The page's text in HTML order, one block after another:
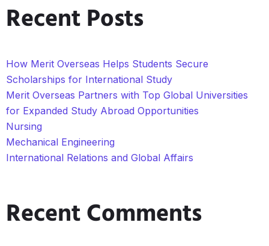
Recent Posts
How Merit Overseas Helps Students Secure
Scholarships for International Study
Merit Overseas Partners with Top Global Universities
for Expanded Study Abroad Opportunities
Nursing
Mechanical Engineering
International Relations and Global Affairs
Recent Comments